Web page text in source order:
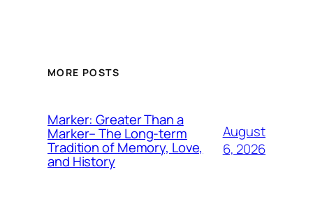
MORE POSTS
Marker: Greater Than a
Marker– The Long-term
Tradition of Memory, Love,
and History
August
6, 2026